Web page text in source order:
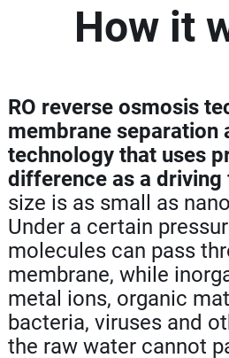
How it
RO reverse osmosis
membrane separation
technology that uses
difference as a driving
size is as small as
Under a certain
molecules can pass
membrane, while
metal ions, organic
bacteria, viruses and
the raw water cannot